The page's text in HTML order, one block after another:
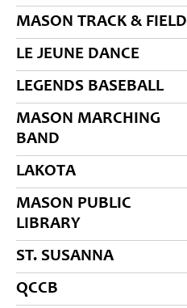
MASON TRACK & FIELD
LE JEUNE DANCE
LEGENDS BASEBALL
MASON MARCHING
BAND
LAKOTA
MASON PUBLIC
LIBRARY
ST. SUSANNA
QCCB